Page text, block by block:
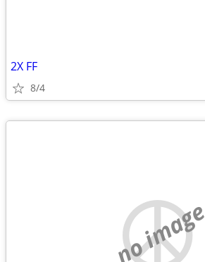
2X FF
8/4
no image